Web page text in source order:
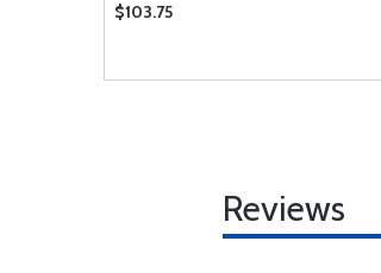
$103.75
Reviews